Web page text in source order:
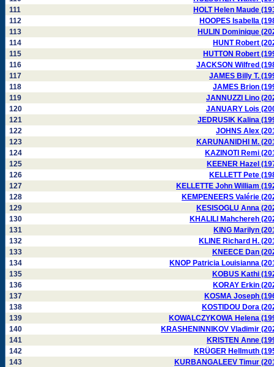
111
HOLT Helen Maude
112
HOOPES Isabella
113
HULIN Dominique
114
HUNT Robert
115
HUTTON Robert
116
JACKSON Wilfred
117
JAMES Billy T.
118
JAMES Brion
119
JANNUZZI Lino
120
JANUARY Lois
121
JEDRUSIK Kalina
122
JOHNS Alex
123
KARUNANIDHI M.
124
KAZINOTI Remi
125
KEENER Hazel
126
KELLETT Pete
127
KELLETTE John William
128
KEMPENEERS Valérie
129
KESISOGLU Anna
130
KHALILI Mahchereh
131
KING Marilyn
132
KLINE Richard H.
133
KNEECE Dan
134
KNOP Patricia Louisianna
135
KOBUS Kathi
136
KORAY Erkin
137
KOSMA Joseph
138
KOSTIDOU Dora
139
KOWALCZYKOWA Helena
140
KRASHENINNIKOV Vladimir
141
KRISTEN Anne
142
KRÜGER Hellmuth
143
KURBANGALEEV Timur